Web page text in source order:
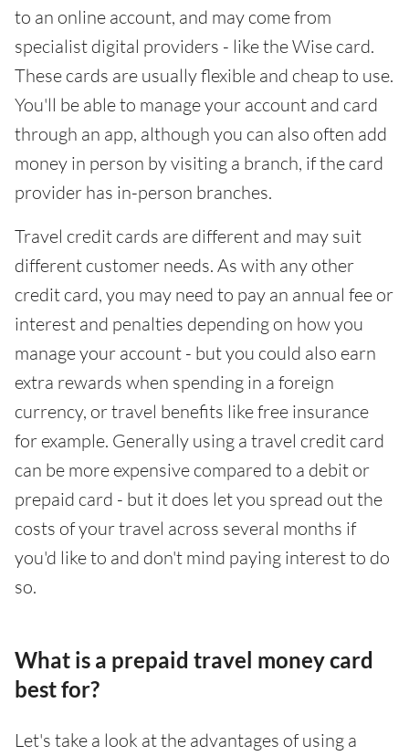
to an online account, and may come from
specialist digital providers - like the Wise card.
These cards are usually flexible and cheap to use.
You'll be able to manage your account and card
through an app, although you can also often add
money in person by visiting a branch, if the card
provider has in-person branches.
Travel credit cards are different and may suit
different customer needs. As with any other
credit card, you may need to pay an annual fee or
interest and penalties depending on how you
manage your account - but you could also earn
extra rewards when spending in a foreign
currency, or travel benefits like free insurance
for example. Generally using a travel credit card
can be more expensive compared to a debit or
prepaid card - but it does let you spread out the
costs of your travel across several months if
you'd like to and don't mind paying interest to do
so.
What is a prepaid travel money card
best for?
Let's take a look at the advantages of using a